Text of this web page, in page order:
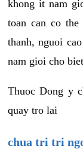
khong it nam
toan can co
thanh, nguoi
nam gioi cho
Thuoc Dong y
quay tro lai
chua tri tri